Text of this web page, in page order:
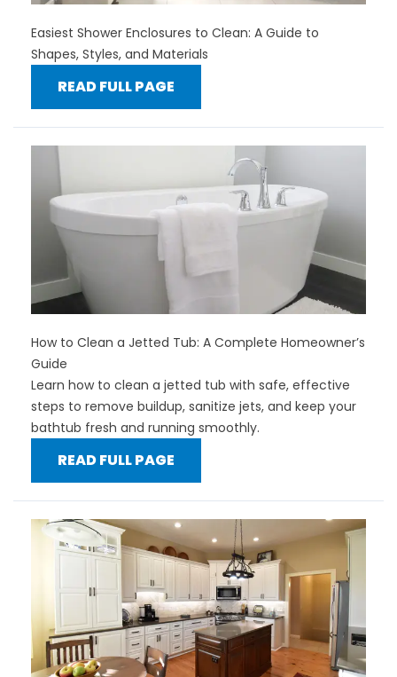
Easiest Shower Enclosures to Clean: A Guide to
Shapes, Styles, and Materials
READ FULL PAGE
How to Clean a Jetted Tub: A Complete Homeowner’s
Guide
Learn how to clean a jetted tub with safe, effective
steps to remove buildup, sanitize jets, and keep your
bathtub fresh and running smoothly.
READ FULL PAGE